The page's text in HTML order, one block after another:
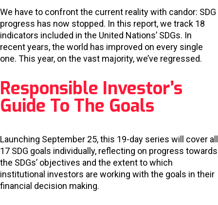
We have to confront the current reality with candor: SDG
progress has now stopped. In this report, we track 18
indicators included in the United Nations’ SDGs. In
recent years, the world has improved on every single
one. This year, on the vast majority, we’ve regressed.
Responsible Investor’s
Guide To The Goals
Launching September 25, this 19-day series will cover all
17 SDG goals individually, reflecting on progress towards
the SDGs’ objectives and the extent to which
institutional investors are working with the goals in their
financial decision making.